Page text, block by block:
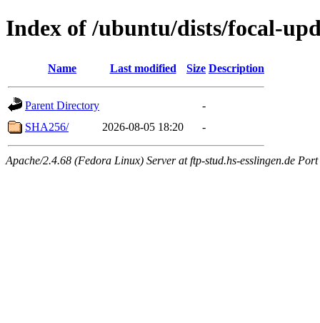
Index of /ubuntu/dists/focal-
Name Last modified Size Description
Parent Directory
-
SHA256/
2026-08-05 18:20 -
Apache/2.4.68 (Fedora Linux) Server at ftp-stud.hs-esslingen.de